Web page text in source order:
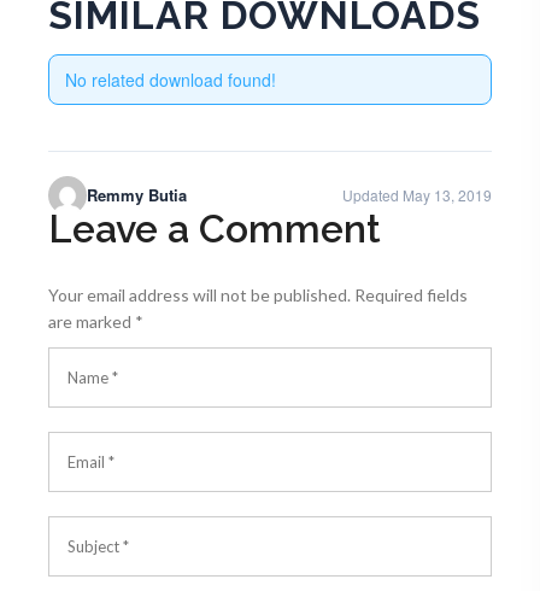
SIMILAR DOWNLOADS
No related download found!
Remmy Butia Updated May 13, 2019
Leave a Comment
Your email address will not be published. Required fields
are marked *